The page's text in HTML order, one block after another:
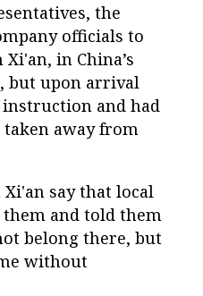
the
officials to
in China’s
but upon arrival
and had
away from
say that local
them and told them
belong there, but
without